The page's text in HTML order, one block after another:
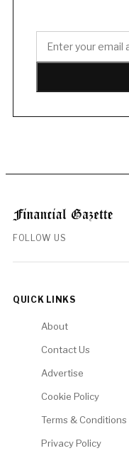
FOLLOW US
QUICK LINKS
About
Contact Us
Advertise
Cookie Policy
Terms & Conditions
Privacy Policy